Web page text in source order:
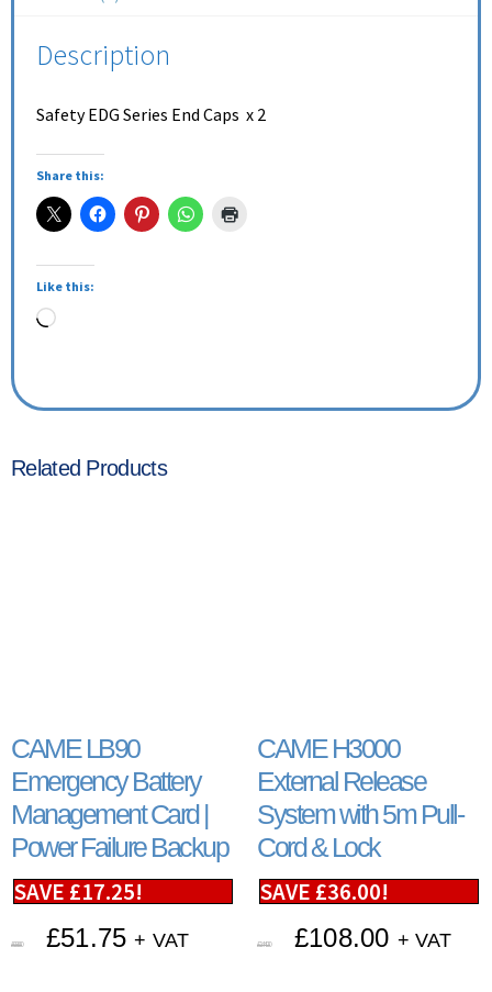
Description
Safety EDG Series End Caps x 2
Share this:
Like this:
Related Products
CAME LB90
Emergency Battery
Management Card |
Power Failure Backup
SAVE £17.25!
£69.00 £51.75 + VAT
CAME H3000
External Release
System with 5m Pull-
Cord & Lock
SAVE £36.00!
£144.00 £108.00 + VAT